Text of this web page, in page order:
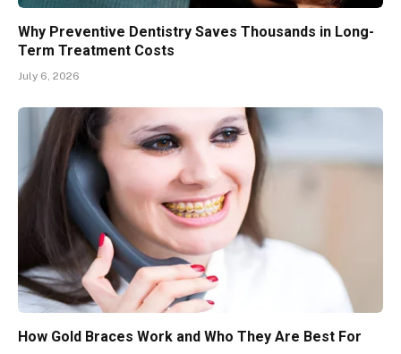
Why Preventive Dentistry Saves Thousands in Long-
Term Treatment Costs
July 6, 2026
How Gold Braces Work and Who They Are Best For